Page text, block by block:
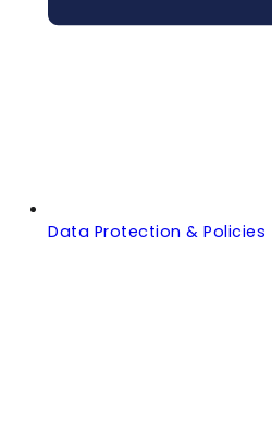
Data Protection & Policies